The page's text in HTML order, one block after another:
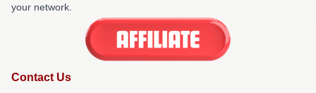
your network.
Contact Us